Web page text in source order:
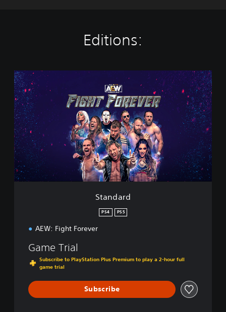
Editions:
S
t
a
n
d
a
r
d
Standard
PS4 PS5
AEW: Fight Forever
Game Trial
Subscribe to PlayStation Plus Premium to play a 2-hour full
game trial
Subscribe